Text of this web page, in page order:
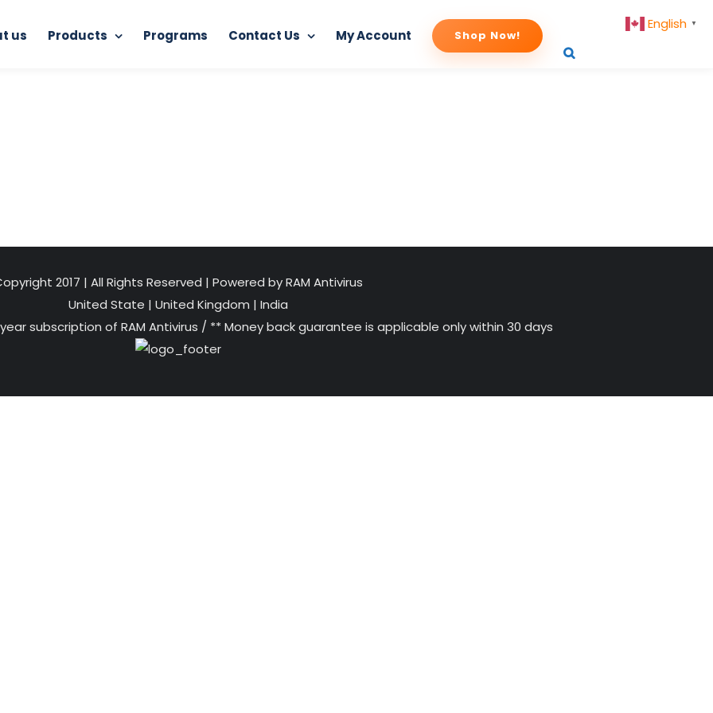
us Products Programs Contact Us My Account Shop Now!
2017 | All Rights Reserved | Powered by RAM Antivirus
United State | United Kingdom | India
subscription of RAM Antivirus / ** Money back guarantee is applicable only within 30 days
English ▼